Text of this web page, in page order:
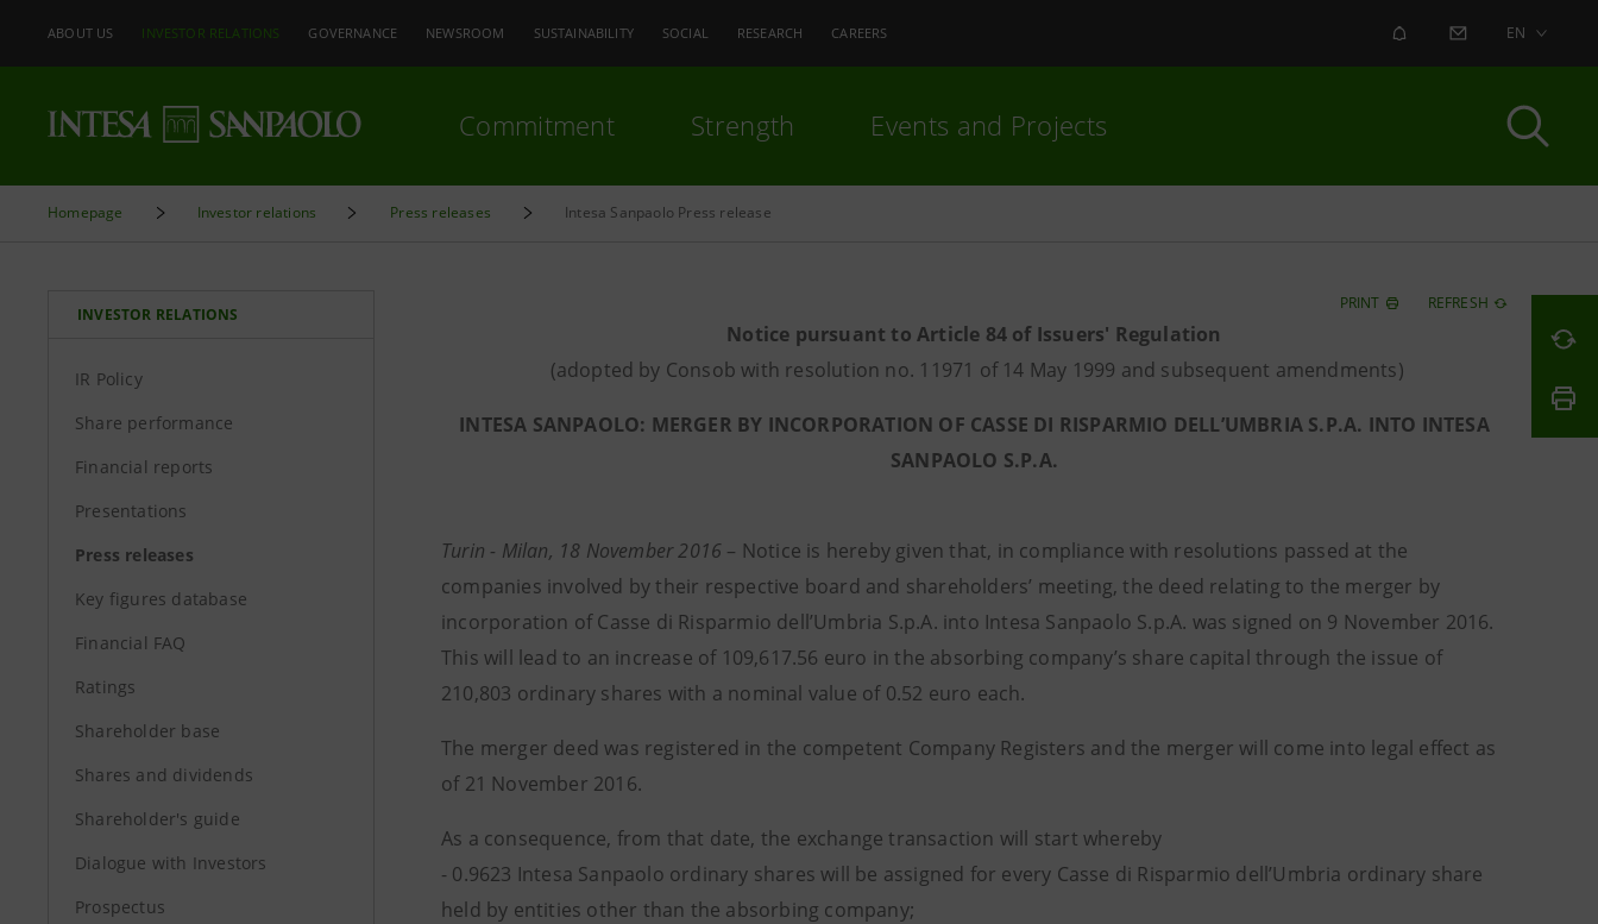
ABOUT US INVESTOR RELATIONS GOVERNANCE NEWSROOM SUSTAINABILITY SOCIAL RESEARCH CAREERS ALERT CONTACT US
EN
Commitment Strength Events and Projects
Homepage Investor relations Press releases Intesa Sanpaolo Press release
INVESTOR RELATIONS
IR Policy
Share performance
Financial reports
Presentations
Press releases
Key figures database
Financial FAQ
Ratings
Shareholder base
Shares and dividends
Shareholder's guide
Dialogue with Investors
Prospectus
PRINT REFRESH
Notice pursuant to Article 84 of Issuers' Regulation
(adopted by Consob with resolution no. 11971 of 14 May 1999 and subsequent amendments)
INTESA SANPAOLO: MERGER BY INCORPORATION OF CASSE DI RISPARMIO DELL’UMBRIA S.P.A. INTO INTESA
SANPAOLO S.P.A.
Turin - Milan, 18 November 2016 – Notice is hereby given that, in compliance with resolutions passed at the
companies involved by their respective board and shareholders’ meeting, the deed relating to the merger by
incorporation of Casse di Risparmio dell’Umbria S.p.A. into Intesa Sanpaolo S.p.A. was signed on 9 November 2016.
This will lead to an increase of 109,617.56 euro in the absorbing company’s share capital through the issue of
210,803 ordinary shares with a nominal value of 0.52 euro each.
The merger deed was registered in the competent Company Registers and the merger will come into legal effect as
of 21 November 2016.
As a consequence, from that date, the exchange transaction will start whereby
- 0.9623 Intesa Sanpaolo ordinary shares will be assigned for every Casse di Risparmio dell’Umbria ordinary share
held by entities other than the absorbing company;